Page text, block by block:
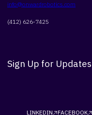
info@onwardrobotics.com
(412) 626-7425
Sign Up for Updates
LINKEDIN FACEBOOK